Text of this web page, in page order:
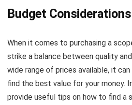
Budget Considerations
When it comes to purchasing a
strike a balance between quality
wide range of prices available, it
find the best value for your money.
provide useful tips on how to find a